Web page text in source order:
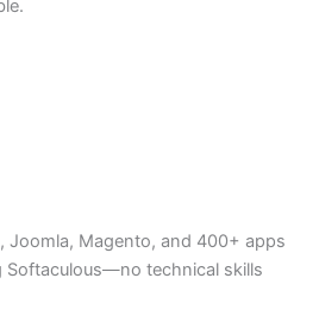
Joomla, Magento, and 400+ apps
Softaculous—no technical skills